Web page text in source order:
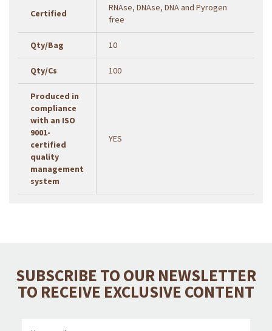
Certified
RNAse, DNAse, DNA and Pyrogen
free
Qty/Bag 10
Qty/Cs 100
Produced in
compliance
with an ISO
9001-
certified
quality
management
system
YES
SUBSCRIBE TO OUR NEWSLETTER
TO RECEIVE EXCLUSIVE CONTENT